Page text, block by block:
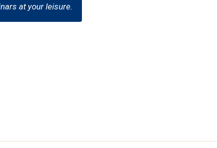
at your leisure.